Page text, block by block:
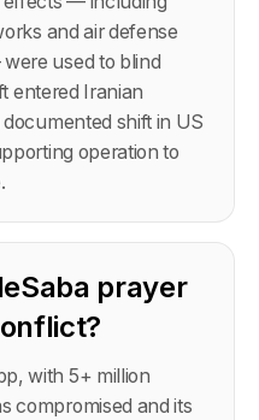
and air defense
used to blind
entered Iranian
shift in US
operation to
prayer
with 5+ million
compromised and its